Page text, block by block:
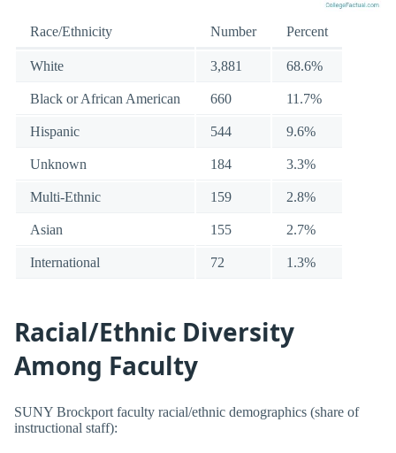
Race/Ethnicity Number Percent
White 3,881 68.6%
Black or African American 660 11.7%
Hispanic 544 9.6%
Unknown 184 3.3%
Multi-Ethnic 159 2.8%
Asian 155 2.7%
International 72 1.3%
Racial/Ethnic Diversity
Among Faculty
SUNY Brockport faculty racial/ethnic demographics (share of
instructional staff):